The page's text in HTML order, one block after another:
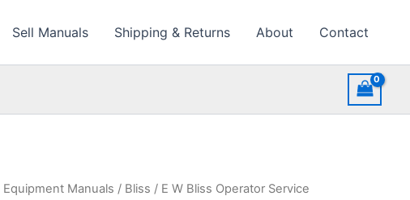
Sell Manuals Shipping & Returns About Contact
Equipment Manuals / Bliss / E W Bliss Operator Service